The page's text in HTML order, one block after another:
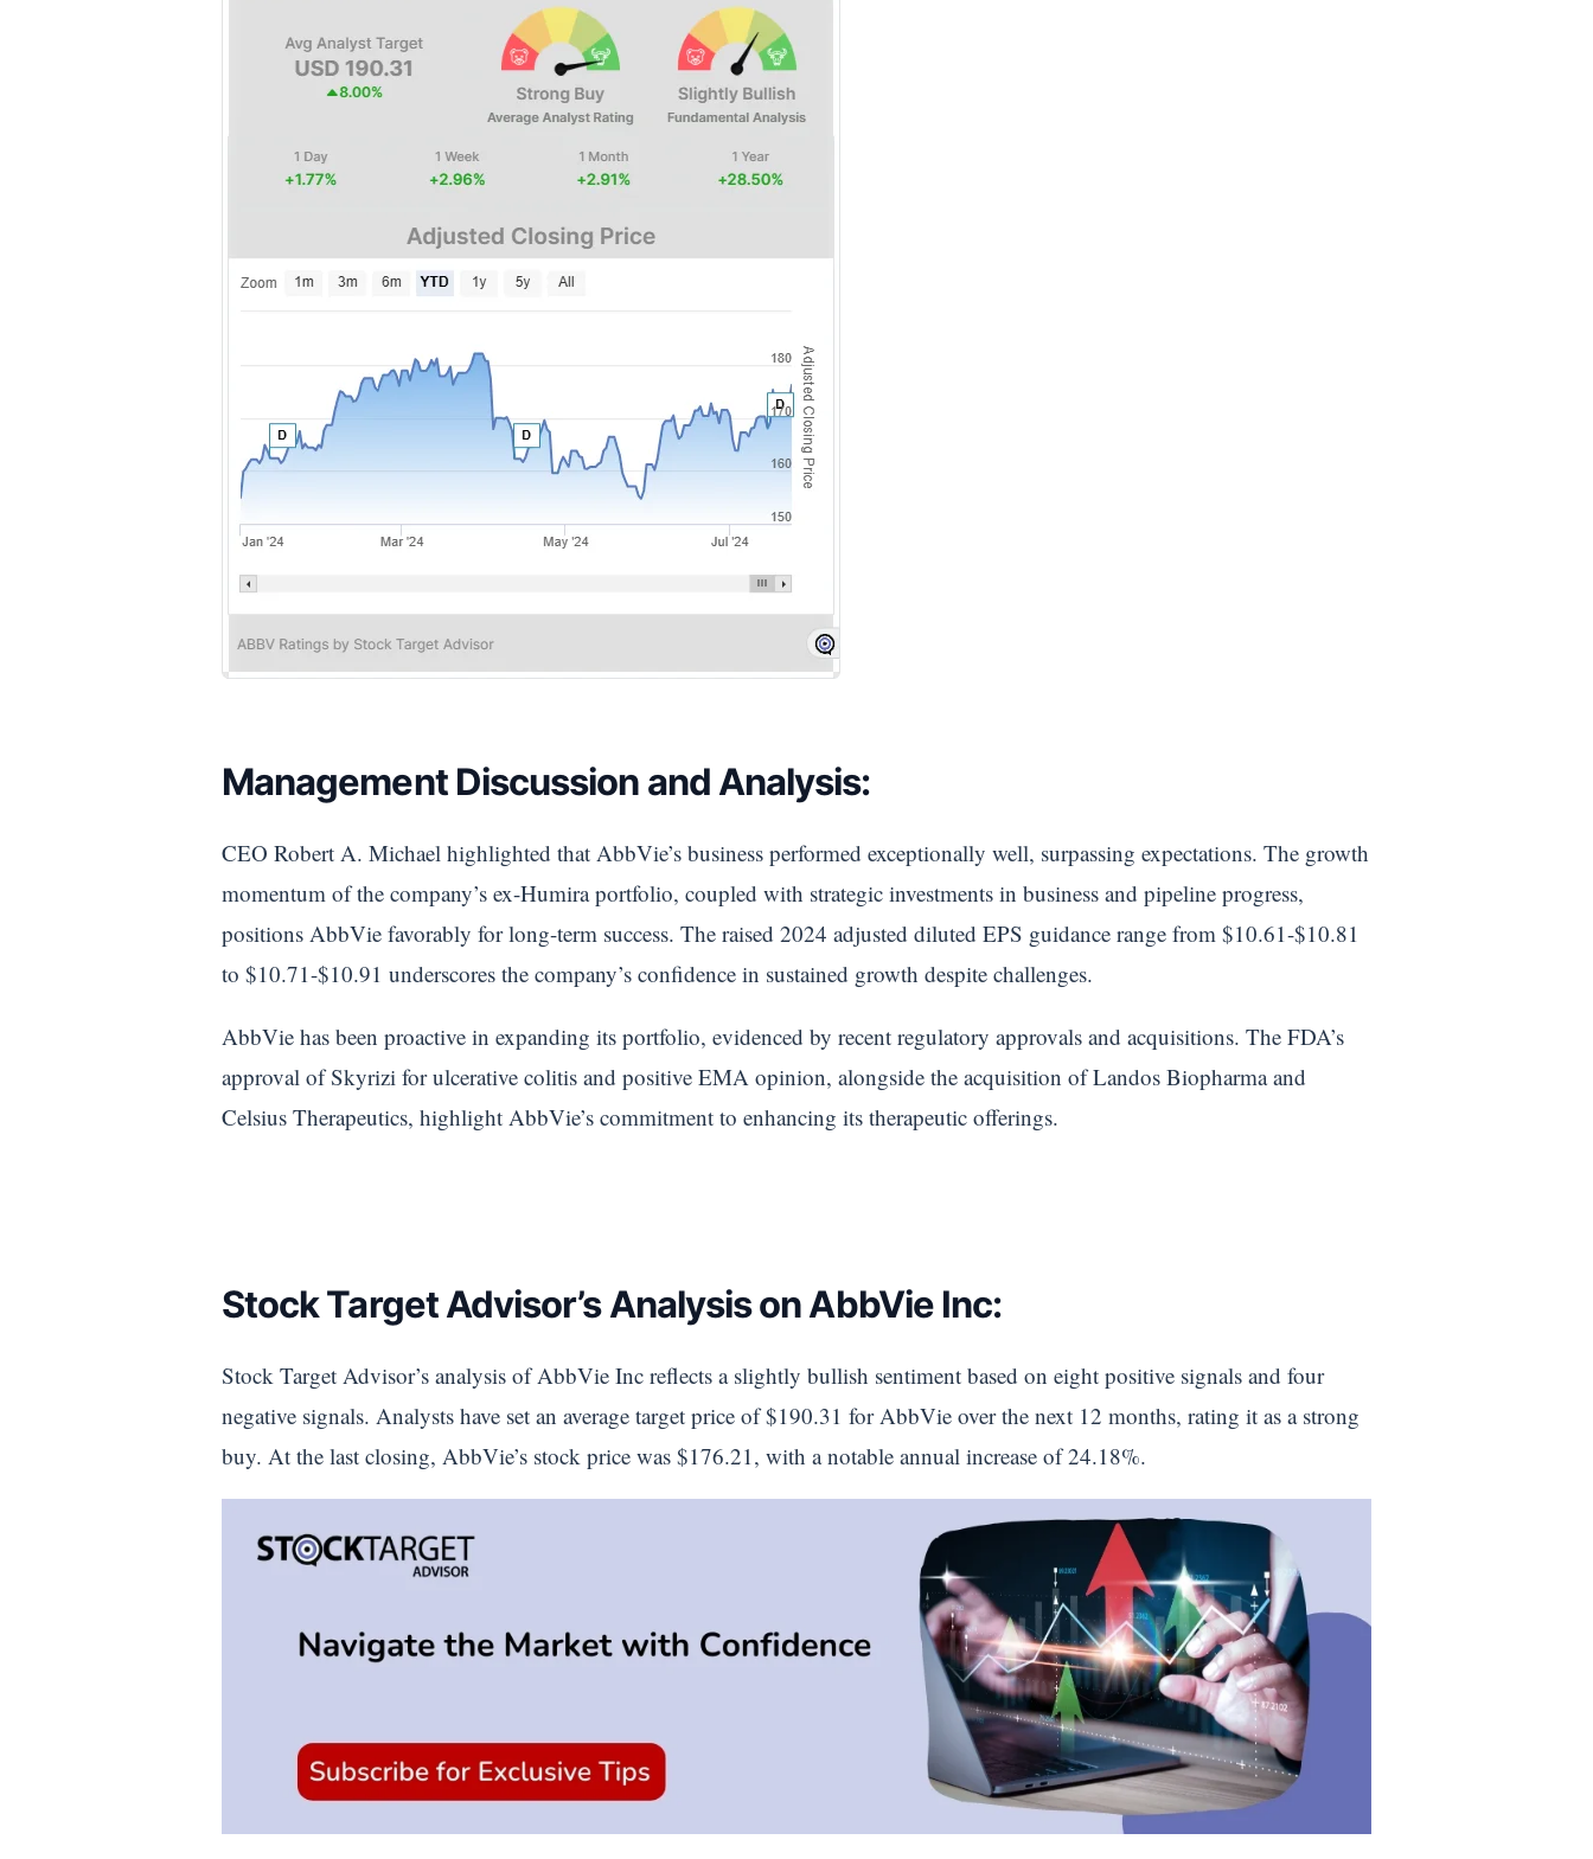
Management Discussion and Analysis:
CEO Robert A. Michael highlighted that AbbVie’s business performed exceptionally well, surpassing expectations. The growth
momentum of the company’s ex-Humira portfolio, coupled with strategic investments in business and pipeline progress,
positions AbbVie favorably for long-term success. The raised 2024 adjusted diluted EPS guidance range from $10.61-$10.81
to $10.71-$10.91 underscores the company’s confidence in sustained growth despite challenges.
AbbVie has been proactive in expanding its portfolio, evidenced by recent regulatory approvals and acquisitions. The FDA’s
approval of Skyrizi for ulcerative colitis and positive EMA opinion, alongside the acquisition of Landos Biopharma and
Celsius Therapeutics, highlight AbbVie’s commitment to enhancing its therapeutic offerings.
Stock Target Advisor’s Analysis on AbbVie Inc:
Stock Target Advisor’s analysis of AbbVie Inc reflects a slightly bullish sentiment based on eight positive signals and four
negative signals. Analysts have set an average target price of $190.31 for AbbVie over the next 12 months, rating it as a strong
buy. At the last closing, AbbVie’s stock price was $176.21, with a notable annual increase of 24.18%.